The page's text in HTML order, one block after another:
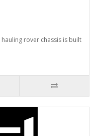
rover chassis is built